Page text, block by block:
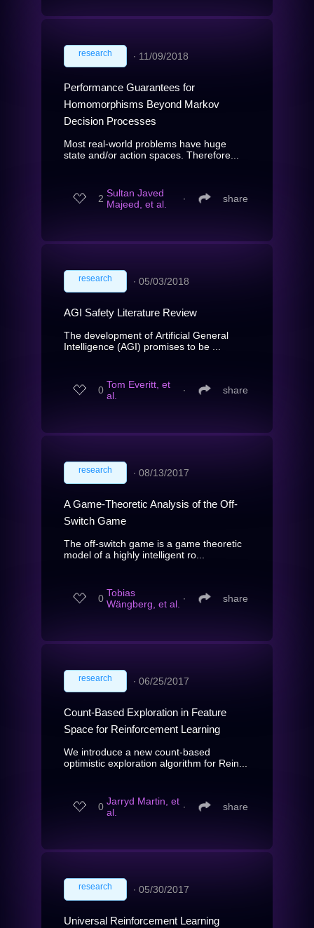
research ∙ 11/09/2018
Performance Guarantees for
Homomorphisms Beyond Markov
Decision Processes
Most real-world problems have huge
state and/or action spaces. Therefore...
2 Sultan Javed
Majeed, et al.
∙ share
research ∙ 05/03/2018
AGI Safety Literature Review
The development of Artificial General
Intelligence (AGI) promises to be ...
0 Tom Everitt, et
al.
∙ share
research ∙ 08/13/2017
A Game-Theoretic Analysis of the Off-
Switch Game
The off-switch game is a game theoretic
model of a highly intelligent ro...
0 Tobias
Wängberg, et al. ∙ share
research ∙ 06/25/2017
Count-Based Exploration in Feature
Space for Reinforcement Learning
We introduce a new count-based
optimistic exploration algorithm for Rein...
0 Jarryd Martin, et
al.
∙ share
research ∙ 05/30/2017
Universal Reinforcement Learning